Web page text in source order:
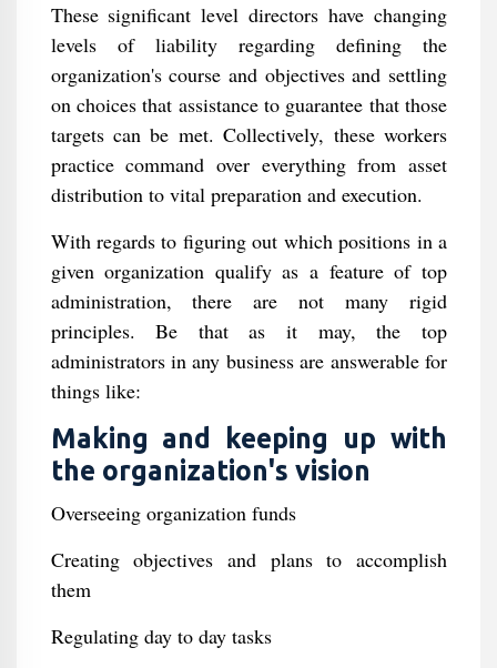
These significant level directors have changing
levels of liability regarding defining the
organization's course and objectives and settling
on choices that assistance to guarantee that those
targets can be met. Collectively, these workers
practice command over everything from asset
distribution to vital preparation and execution.
With regards to figuring out which positions in a
given organization qualify as a feature of top
administration, there are not many rigid
principles. Be that as it may, the top
administrators in any business are answerable for
things like:
Making and keeping up with
the organization's vision
Overseeing organization funds
Creating objectives and plans to accomplish
them
Regulating day to day tasks